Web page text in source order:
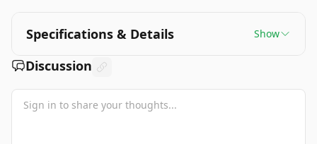
Specifications & Details Show
Discussion